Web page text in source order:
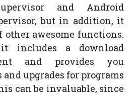
and Android
but in addition, it
other awesome functions.
includes a download
and provides you
upgrades for programs
can be invaluable, since